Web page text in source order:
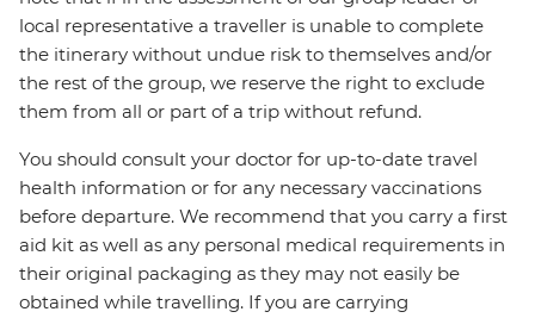
local representative a traveller is unable to complete
the itinerary without undue risk to themselves and/or
the rest of the group, we reserve the right to exclude
them from all or part of a trip without refund.
You should consult your doctor for up-to-date travel
health information or for any necessary vaccinations
before departure. We recommend that you carry a first
aid kit as well as any personal medical requirements in
their original packaging as they may not easily be
obtained while travelling. If you are carrying